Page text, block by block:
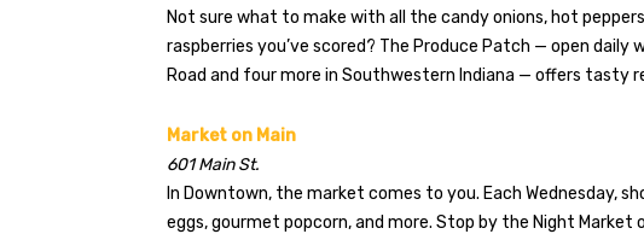
Not sure what to make with all the candy onions, hot
raspberries you’ve scored? The Produce Patch — open daily
Road and four more in Southwestern Indiana — offers tasty
Market on Main
601 Main St.
In Downtown, the market comes to you. Each Wednesday,
eggs, gourmet popcorn, and more. Stop by the Night Market